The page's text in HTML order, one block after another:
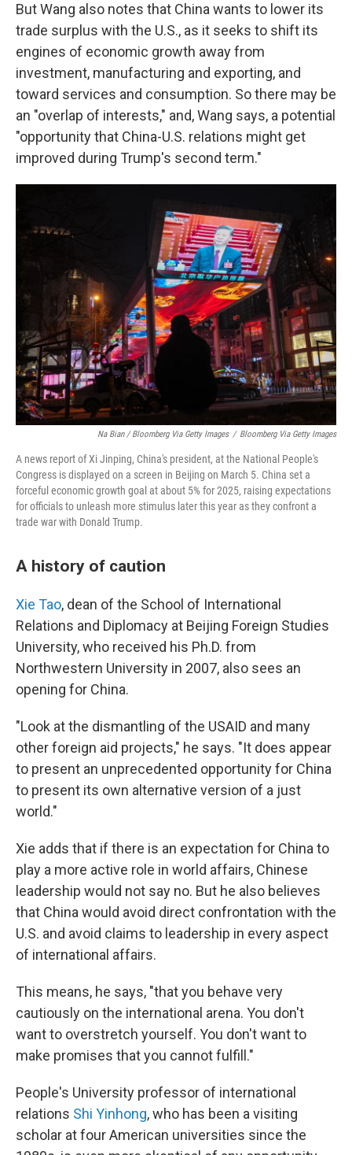
But Wang also notes that China wants to lower its
trade surplus with the U.S., as it seeks to shift its
engines of economic growth away from
investment, manufacturing and exporting, and
toward services and consumption. So there may be
an "overlap of interests," and, Wang says, a potential
"opportunity that China-U.S. relations might get
improved during Trump's second term."
Na Bian / Bloomberg Via Getty Images / Bloomberg Via Getty Images
A news report of Xi Jinping, China's president, at the National People's
Congress is displayed on a screen in Beijing on March 5. China set a
forceful economic growth goal at about 5% for 2025, raising expectations
for officials to unleash more stimulus later this year as they confront a
trade war with Donald Trump.
A history of caution
Xie Tao, dean of the School of International
Relations and Diplomacy at Beijing Foreign Studies
University, who received his Ph.D. from
Northwestern University in 2007, also sees an
opening for China.
"Look at the dismantling of the USAID and many
other foreign aid projects," he says. "It does appear
to present an unprecedented opportunity for China
to present its own alternative version of a just
world."
Xie adds that if there is an expectation for China to
play a more active role in world affairs, Chinese
leadership would not say no. But he also believes
that China would avoid direct confrontation with the
U.S. and avoid claims to leadership in every aspect
of international affairs.
This means, he says, "that you behave very
cautiously on the international arena. You don't
want to overstretch yourself. You don't want to
make promises that you cannot fulfill."
People's University professor of international
relations Shi Yinhong, who has been a visiting
scholar at four American universities since the